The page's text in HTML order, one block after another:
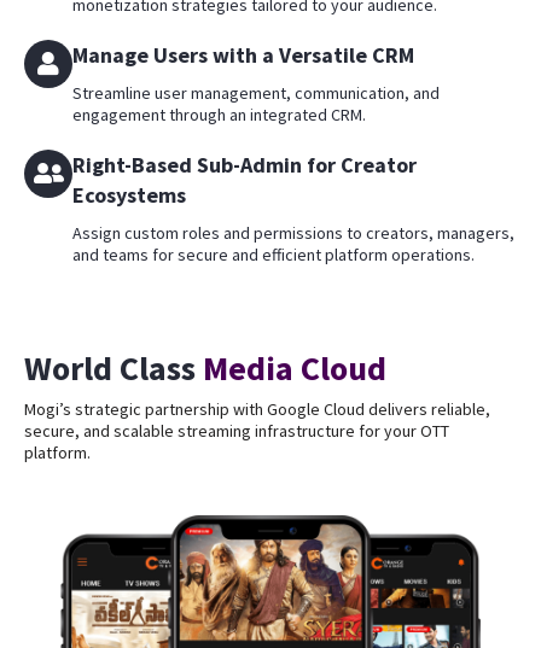
monetization strategies tailored to your audience.
Manage Users with a Versatile CRM
Streamline user management, communication, and
engagement through an integrated CRM.
Right-Based Sub-Admin for Creator
Ecosystems
Assign custom roles and permissions to creators, managers,
and teams for secure and efficient platform operations.
World Class Media Cloud
Mogi’s strategic partnership with Google Cloud delivers reliable,
secure, and scalable streaming infrastructure for your OTT
platform.